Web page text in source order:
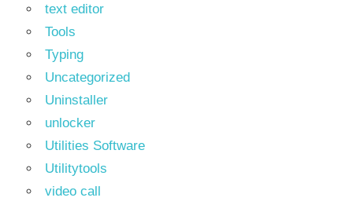
text editor
Tools
Typing
Uncategorized
Uninstaller
unlocker
Utilities Software
Utilitytools
video call